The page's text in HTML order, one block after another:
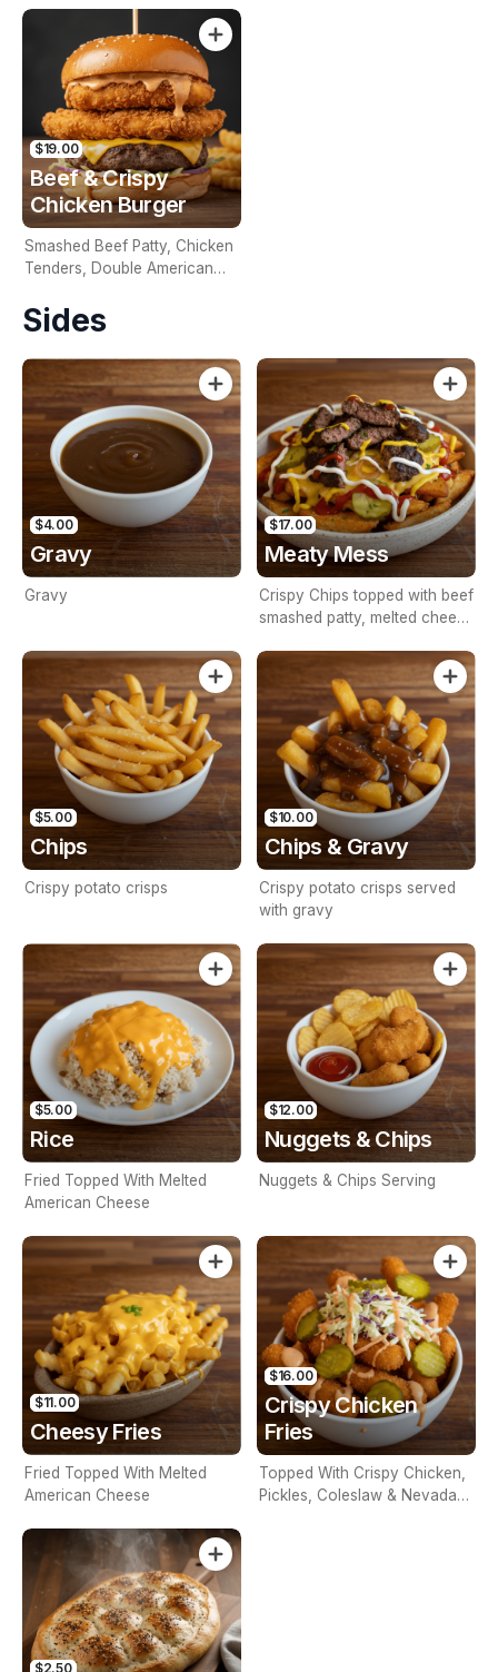
$19.00
Beef & Crispy
Chicken Burger
Smashed Beef Patty, Chicken
Tenders, Double American
Brioche Bun
Sides
$4.00
Gravy
Gravy
$17.00
Meaty Mess
Crispy Chips topped with beef
smashed patty, melted cheese
mustard sauce, ketchup and
Mayo.
$5.00
Chips
Crispy potato crisps
$10.00
Chips & Gravy
Crispy potato crisps served
with gravy
$5.00
Rice
Fried Topped With Melted
American Cheese
$12.00
Nuggets & Chips
Nuggets & Chips Serving
$11.00
Cheesy Fries
Fried Topped With Melted
American Cheese
$16.00
Crispy Chicken
Fries
Topped With Crispy Chicken,
Pickles, Coleslaw & Nevada
$2.50